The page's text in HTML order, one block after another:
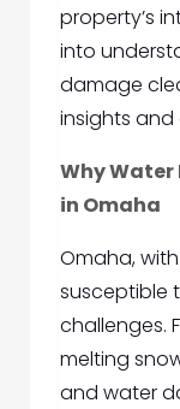
property’s
into
damage
insights
Why
in Omaha
Omaha,
susceptible
challenges.
melting
and water